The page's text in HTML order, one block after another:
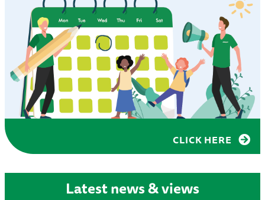
CLICK HERE
Latest news & views